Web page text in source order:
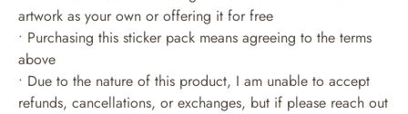
artwork as your own or offering it for free
• Purchasing this sticker pack means agreeing to the terms
above
• Due to the nature of this product, I am unable to accept
refunds, cancellations, or exchanges, but if please reach out